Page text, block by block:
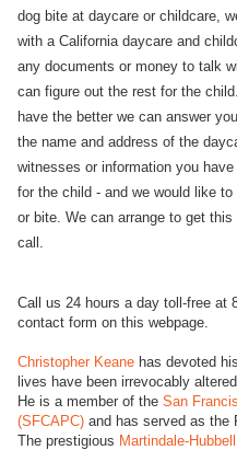
dog bite at daycare or childcare,
with a California daycare and
any documents or money to talk
can figure out the rest for the
have the better we can answer
the name and address of the
witnesses or information you
for the child - and we would like
or bite. We can arrange to get
call.
Call us 24 hours a day toll-free at
contact form on this webpage.
Christopher Keane has devoted
lives have been irrevocably
He is a member of the San
(SFCAPC) and has served as the
The prestigious Martindale-